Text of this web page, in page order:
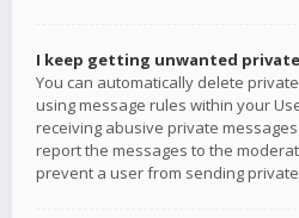
I keep getting unwanted private
You can automatically delete
using message rules within your
receiving abusive private
report the messages to the
prevent a user from sending